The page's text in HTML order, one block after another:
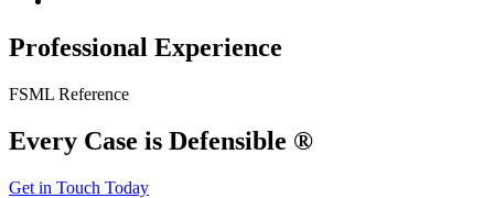
Professional Experience
FSML Reference
Every Case is Defensible ®
Get in Touch Today